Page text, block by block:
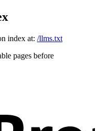
index at: /llms.txt
pages before